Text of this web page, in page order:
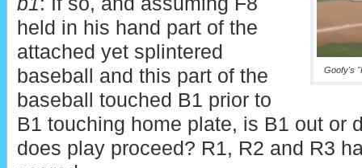
Goofy's
held in his hand part of the
attached yet splintered
baseball and this part of the
baseball touched B1 prior to
B1 touching home plate, is B1 out or
does play proceed? R1, R2 and R3